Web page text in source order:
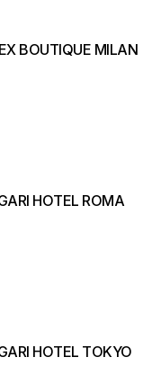
BOUTIQUE MILAN
HOTEL ROMA
HOTEL TOKYO